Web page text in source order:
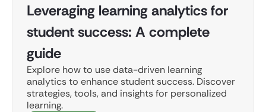
Leveraging learning analytics for
student success: A complete
guide
Explore how to use data-driven learning
analytics to enhance student success. Discover
strategies, tools, and insights for personalized
learning.